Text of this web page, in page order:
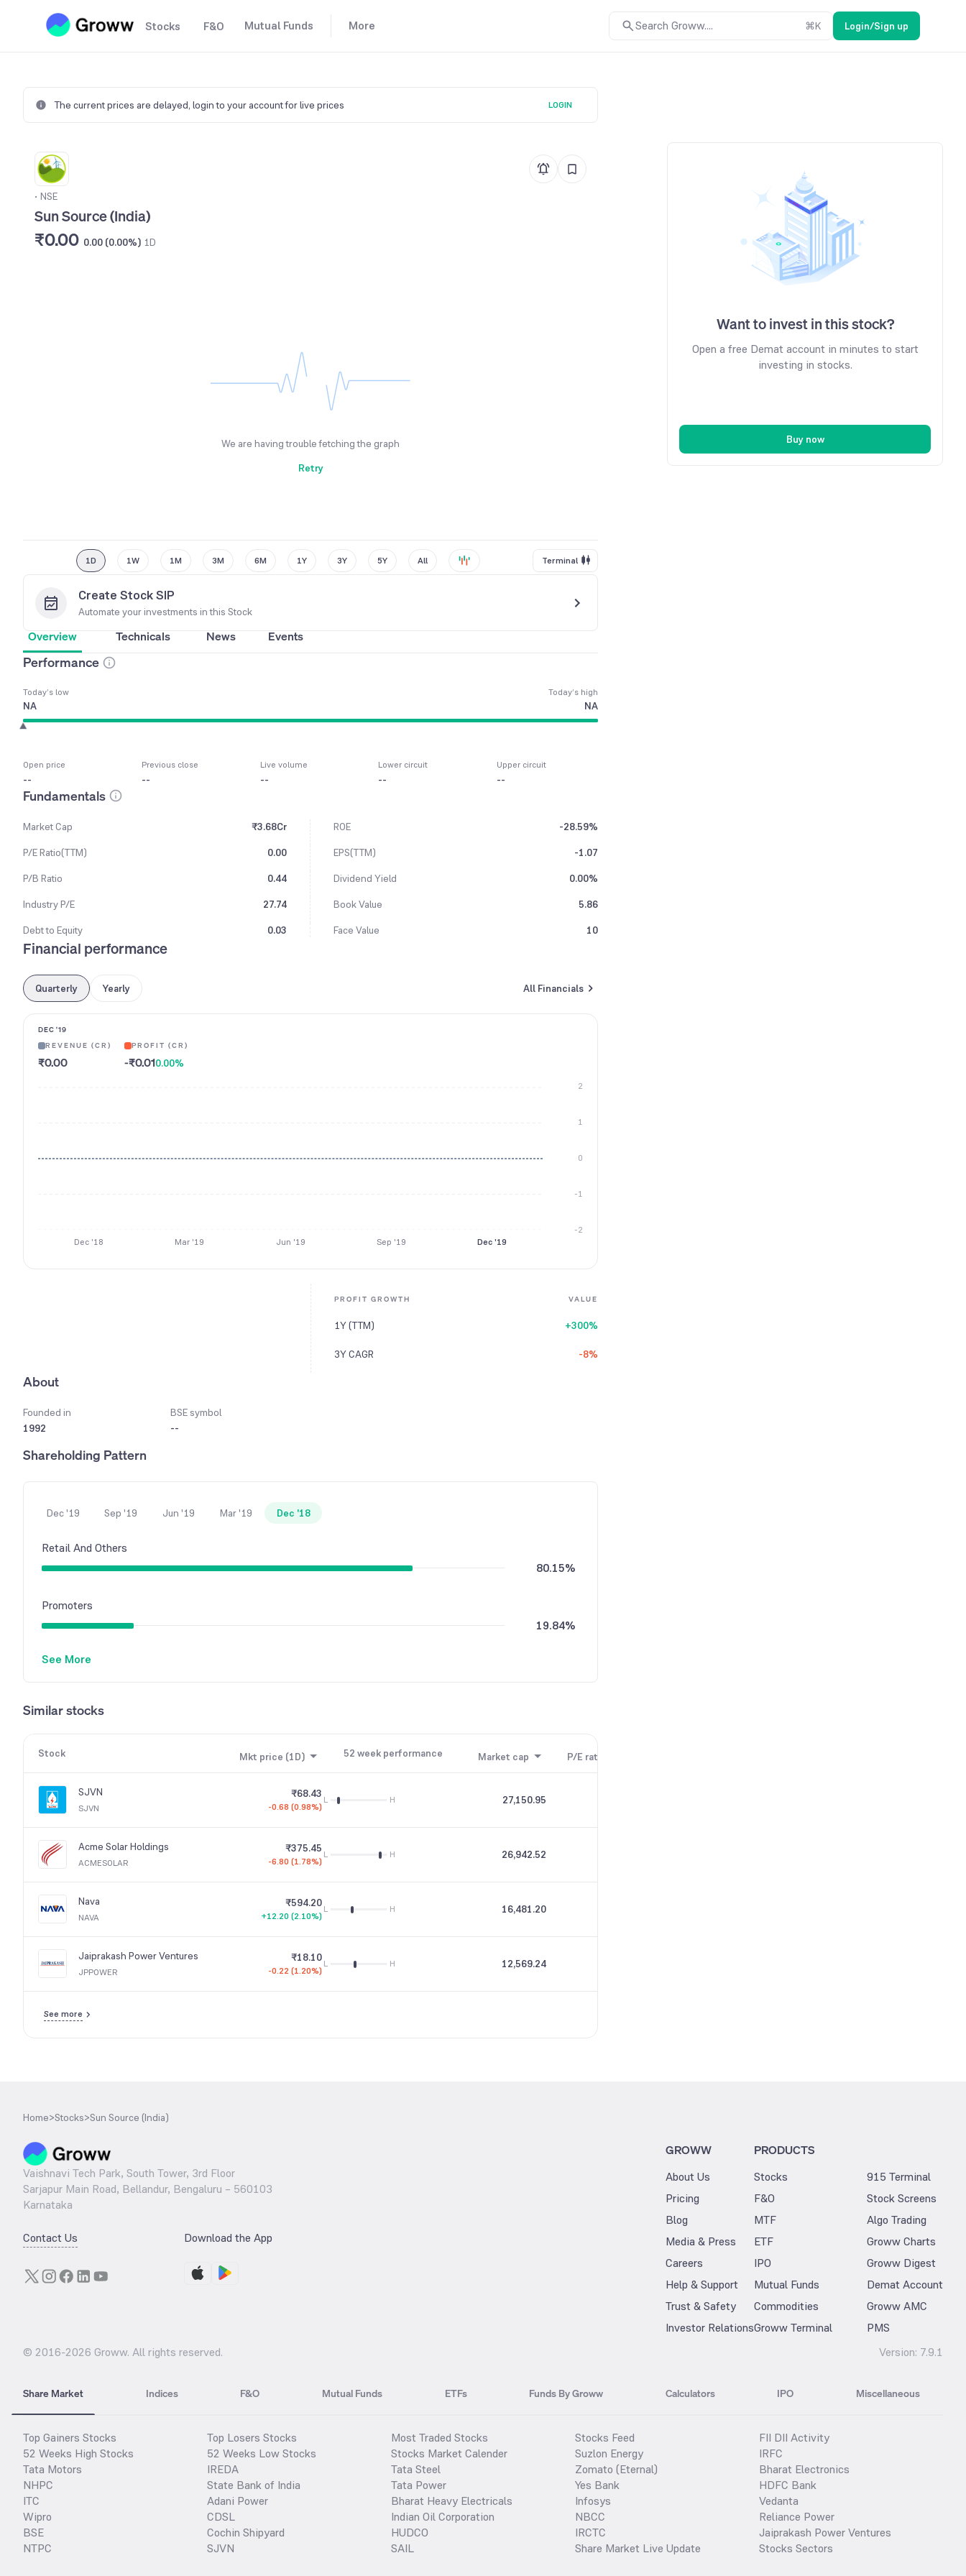
Stocks F&O Mutual Funds More Search Groww.... ⌘K Login/Sign up
The current prices are delayed, login to your account for live prices LOGIN
• NSE
Sun Source (India)
₹0.00 0.00 (0.00%) 1D
We are having trouble fetching the graph
Retry
1D 1W 1M 3M 6M 1Y 3Y 5Y All Terminal
Create Stock SIP
Automate your investments in this Stock
Overview Technicals News Events
Performance
Today’s low
NA
Today’s high
NA
Open price
--
Previous close
--
Live volume
--
Lower circuit
--
Upper circuit
--
Fundamentals
Market Cap ₹3.68Cr ROE
-28.59%
P/E Ratio(TTM)
0.00 EPS(TTM)
-1.07
P/B Ratio
0.44 Dividend Yield
0.00%
Industry P/E
27.74 Book Value
5.86
Debt to Equity
0.03 Face Value 10
Financial performance
Quarterly Yearly All Financials
DEC '19
REVENUE (CR)
₹0.00
PROFIT (CR)
-₹0.010.00%
-2
-1
0
1
2
Dec '18 Mar '19 Jun '19 Sep '19 Dec '19
PROFIT GROWTH VALUE
1Y (TTM) +300%
3Y CAGR -8%
About
Founded in
1992
BSE symbol
--
Shareholding Pattern
Dec '19 Sep '19 Jun '19 Mar '19 Dec '18
Retail And Others
80.15%
Promoters
19.84%
See More
Similar stocks
Stock Mkt price (1D) 52 week performance Market cap P/E ratio
SJVN
SJVN
₹68.43
-0.68 (0.98%)
L H 27,150.95
Acme Solar Holdings
ACMESOLAR
₹375.45
-6.80 (1.78%)
L H 26,942.52
Nava
NAVA
₹594.20
+12.20 (2.10%)
L H 16,481.20
Jaiprakash Power Ventures
JPPOWER
₹18.10
-0.22 (1.20%)
L H 12,569.24
See more
Want to invest in this stock?
Open a free Demat account in minutes to start
investing in stocks.
Buy now
Home>Stocks>Sun Source (India)
Vaishnavi Tech Park, South Tower, 3rd Floor
Sarjapur Main Road, Bellandur, Bengaluru – 560103
Karnataka
Contact Us Download the App
GROWW
About Us
Pricing
Blog
Media & Press
Careers
Help & Support
Trust & Safety
Investor Relations
PRODUCTS
Stocks
F&O
MTF
ETF
IPO
Mutual Funds
Commodities
Groww Terminal
915 Terminal
Stock Screens
Algo Trading
Groww Charts
Groww Digest
Demat Account
Groww AMC
PMS
© 2016-2026 Groww. All rights reserved. Version: 7.9.1
Share Market Indices F&O Mutual Funds ETFs Funds By Groww Calculators IPO Miscellaneous
Top Gainers Stocks
52 Weeks High Stocks
Tata Motors
NHPC
ITC
Wipro
BSE
NTPC
Top Losers Stocks
52 Weeks Low Stocks
IREDA
State Bank of India
Adani Power
CDSL
Cochin Shipyard
SJVN
Most Traded Stocks
Stocks Market Calender
Tata Steel
Tata Power
Bharat Heavy Electricals
Indian Oil Corporation
HUDCO
SAIL
Stocks Feed
Suzlon Energy
Zomato (Eternal)
Yes Bank
Infosys
NBCC
IRCTC
Share Market Live Update
FII DII Activity
IRFC
Bharat Electronics
HDFC Bank
Vedanta
Reliance Power
Jaiprakash Power Ventures
Stocks Sectors